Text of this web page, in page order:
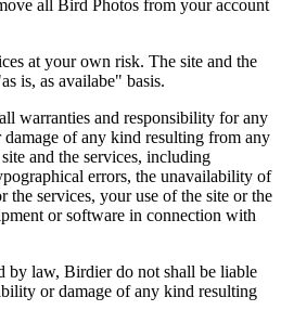
all Bird Photos from your account
at your own risk. The site and the
is, as availabe" basis.
warranties and responsibility for any
of any kind resulting from any
and the services, including
errors, the unavailability of
the services, your use of the site or the
or software in connection with
by law, Birdier do not shall be liable
or damage of any kind resulting